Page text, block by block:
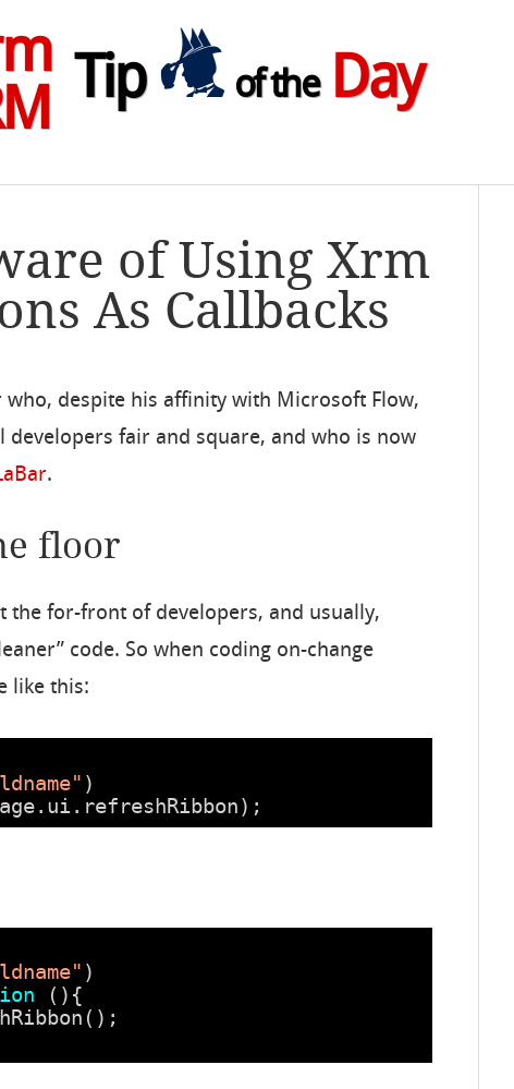
Tip of theDay
of Using Xrm
As Callbacks
who, despite his affinity with Microsoft Flow,
developers fair and square, and who is now
.
floor
the for-front of developers, and usually,
code. So when coding on-change
like this:
)
)
(){